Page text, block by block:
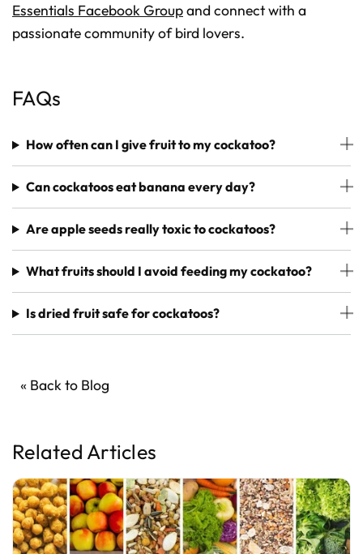
Essentials Facebook Groupand connect with a
passionate community of bird lovers.
FAQs
How often can I give fruit to my cockatoo?
Can cockatoos eat banana every day?
Are apple seeds really toxic to cockatoos?
What fruits should I avoid feeding my cockatoo?
Is dried fruit safe for cockatoos?
« Back to Blog
Related Articles